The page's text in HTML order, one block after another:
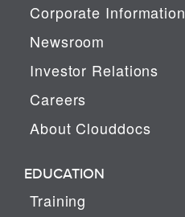
Corporate Information
Newsroom
Investor Relations
Careers
About Clouddocs
EDUCATION
Training